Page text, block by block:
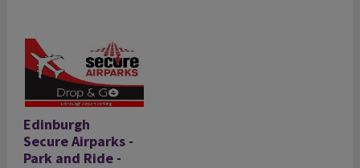
Edinburgh
Secure Airparks -
Park and Ride -